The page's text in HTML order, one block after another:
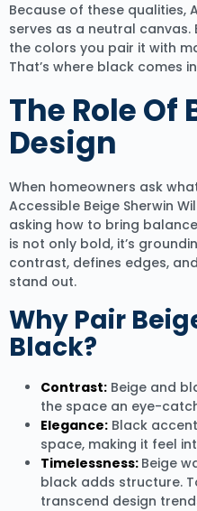
Because of these qualities,
serves as a neutral
the colors you pair it with
That’s where black comes
The Role Of
Design
When homeowners ask
Accessible Beige Sherwin
asking how to bring
is not only bold, it’s
contrast, defines edges,
stand out.
Why Pair
Black?
Contrast: Beige and
the space an eye-
Elegance: Black
space, making it feel
Timelessness: Beige
black adds structure.
transcend design